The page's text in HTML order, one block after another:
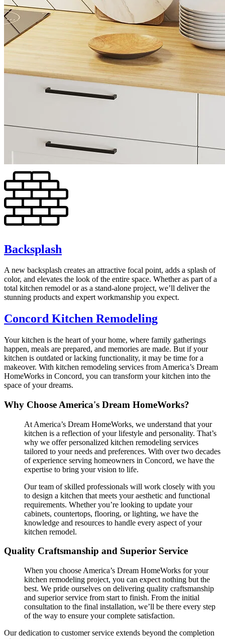
Backsplash
A new backsplash creates an attractive focal point, adds a splash of
color, and elevates the look of the entire space. Whether as part of a
total kitchen remodel or as a stand-alone project, we’ll deliver the
stunning products and expert workmanship you expect.
Concord Kitchen Remodeling
Your kitchen is the heart of your home, where family gatherings
happen, meals are prepared, and memories are made. But if your
kitchen is outdated or lacking functionality, it may be time for a
makeover. With kitchen remodeling services from America’s Dream
HomeWorks in Concord, you can transform your kitchen into the
space of your dreams.
Why Choose America's Dream HomeWorks?
At America’s Dream HomeWorks, we understand that your
kitchen is a reflection of your lifestyle and personality. That’s
why we offer personalized kitchen remodeling services
tailored to your needs and preferences. With over two decades
of experience serving homeowners in Concord, we have the
expertise to bring your vision to life.
Our team of skilled professionals will work closely with you
to design a kitchen that meets your aesthetic and functional
requirements. Whether you’re looking to update your
cabinets, countertops, flooring, or lighting, we have the
knowledge and resources to handle every aspect of your
kitchen remodel.
Quality Craftsmanship and Superior Service
When you choose America’s Dream HomeWorks for your
kitchen remodeling project, you can expect nothing but the
best. We pride ourselves on delivering quality craftsmanship
and superior service from start to finish. From the initial
consultation to the final installation, we’ll be there every step
of the way to ensure your complete satisfaction.
Our dedication to customer service extends beyond the completion